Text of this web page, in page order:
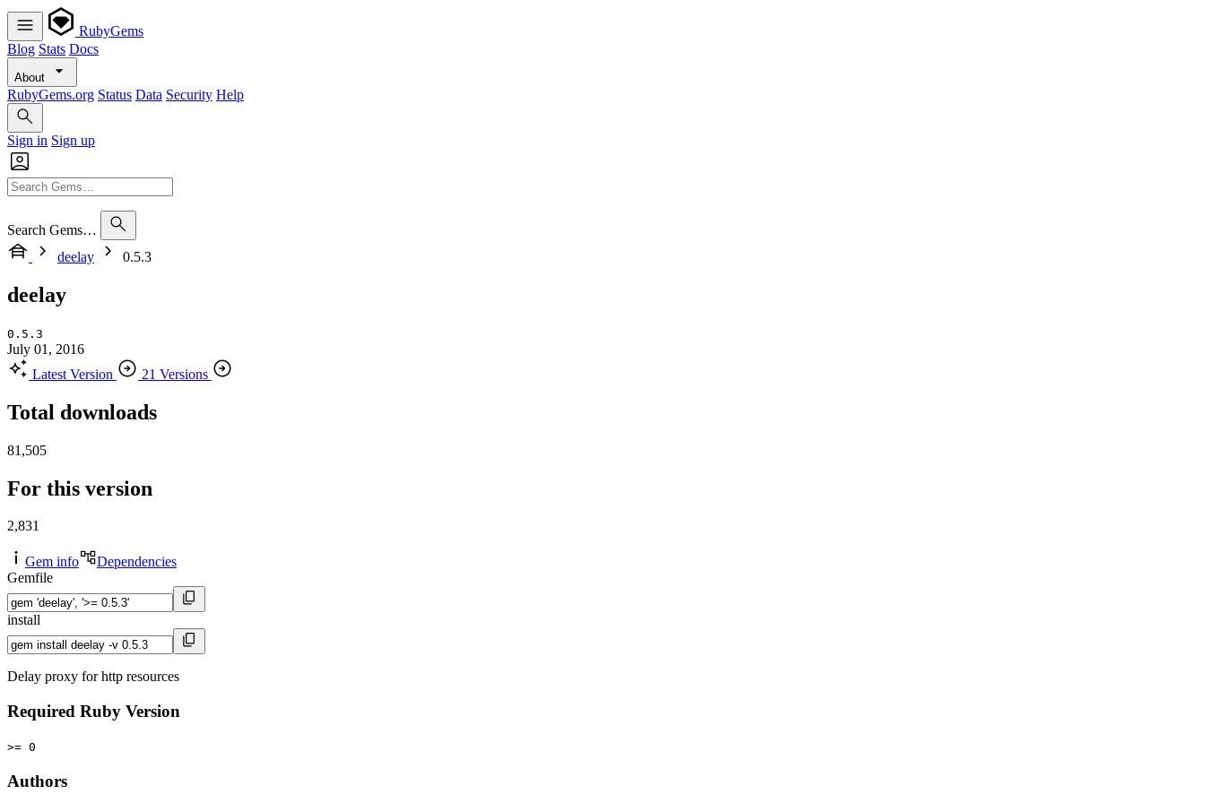
RubyGems
Blog Stats Docs
About
RubyGems.org Status Data Security Help
Sign in Sign up
Search Gems…
deelay
0.5.3
deelay
0.5.3
July 01, 2016
Latest Version
21 Versions
Total downloads
81,505
For this version
2,831
Gem info
Dependencies
Gemfile
install
Delay proxy for http resources
Required Ruby Version
>= 0
Authors